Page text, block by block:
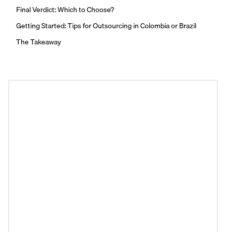
Final Verdict: Which to Choose?
Getting Started: Tips for Outsourcing in Colombia or Brazil
The Takeaway